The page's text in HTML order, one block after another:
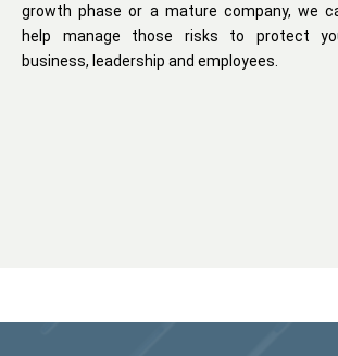
growth phase or a mature company, we
help manage those risks to protect
business, leadership and employees.